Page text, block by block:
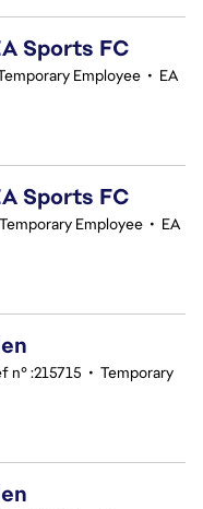
Sports FC
Employee • EA
Sports FC
Temporary Employee • EA
n° :215715 • Temporary